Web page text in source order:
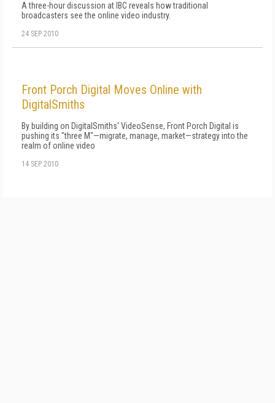
A three-hour discussion at IBC reveals how traditional
broadcasters see the online video industry.
24 SEP 2010
Front Porch Digital Moves Online with
DigitalSmiths
By building on DigitalSmiths' VideoSense, Front Porch Digital is
pushing its "three M"—migrate, manage, market—strategy into the
realm of online video
14 SEP 2010